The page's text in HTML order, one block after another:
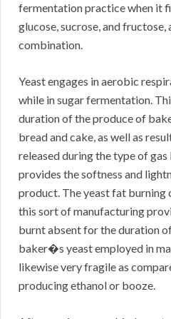
fermentation practice when it
glucose, sucrose, and
combination.
Yeast engages in aerobic
while in sugar fermentation.
duration of the produce of
bread and cake, as well as
released during the type of
provides the softness and
product. The yeast fat
this sort of manufacturing
burnt absent for the duration
baker�s yeast employed in
likewise very fragile as
producing ethanol or booze.